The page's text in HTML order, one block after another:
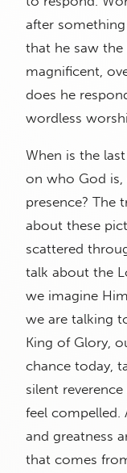
after
that he saw the
magnificent,
does he
wordless
When is the
on who God is,
presence? The
about these
scattered
talk about the
we imagine
we are talking
King of Glory,
chance today,
silent
feel compelled.
and greatness
that comes